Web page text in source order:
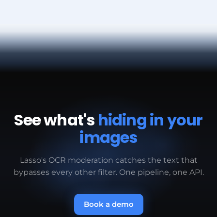
See what's hiding in your
images
Lasso's OCR moderation catches the text that
bypasses every other filter. One pipeline, one API.
Book a demo